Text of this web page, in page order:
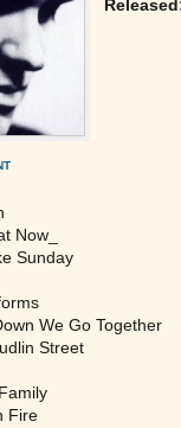
Now_
Sunday
We Go Together
Street
Fire